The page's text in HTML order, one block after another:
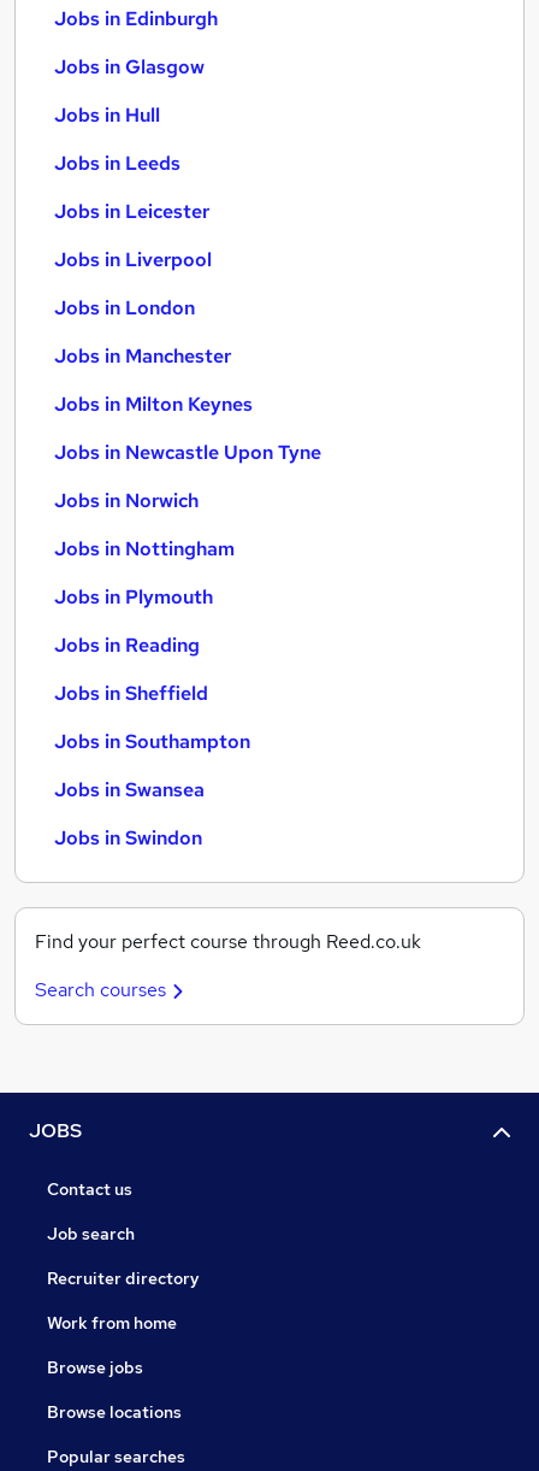
Jobs in Edinburgh
Jobs in Glasgow
Jobs in Hull
Jobs in Leeds
Jobs in Leicester
Jobs in Liverpool
Jobs in London
Jobs in Manchester
Jobs in Milton Keynes
Jobs in Newcastle Upon Tyne
Jobs in Norwich
Jobs in Nottingham
Jobs in Plymouth
Jobs in Reading
Jobs in Sheffield
Jobs in Southampton
Jobs in Swansea
Jobs in Swindon
Find your perfect course through Reed.co.uk
Search courses
JOBS
Contact us
Job search
Recruiter directory
Work from home
Browse jobs
Browse locations
Popular searches